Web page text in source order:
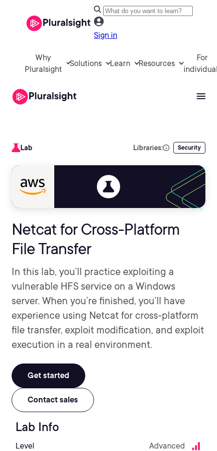
Sign in
Why
Pluralsight
Solutions Learn Resources
For
Lab Libraries: Security
Netcat for Cross-Platform
File Transfer
In this lab, you’ll practice exploiting a
vulnerable HFS service on a Windows
server. When you’re finished, you’ll have
experience using Netcat for cross-platform
file transfer, exploit modification, and exploit
execution in a real environment.
Get started
Contact sales
Lab Info
Level Advanced